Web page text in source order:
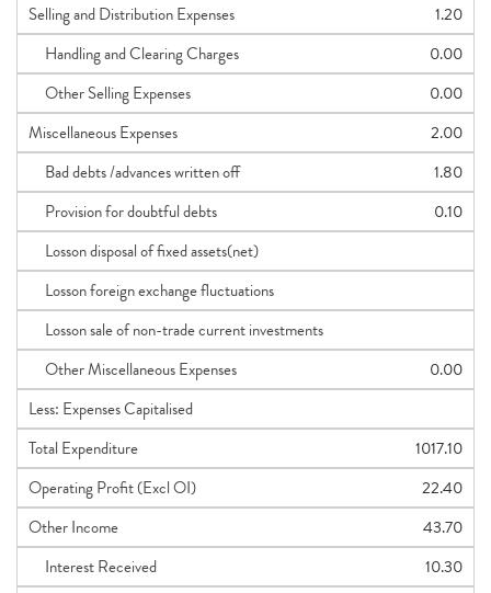
Selling and Distribution Expenses
1.20
Handling and Clearing Charges
0.00
Other Selling Expenses
0.00
Miscellaneous Expenses
2.00
Bad debts /advances written off
1.80
Provision for doubtful debts
0.10
Losson disposal of fixed assets(net)
Losson foreign exchange fluctuations
Losson sale of non-trade current investments
Other Miscellaneous Expenses
0.00
Less: Expenses Capitalised
Total Expenditure
1017.10
Operating Profit (Excl OI)
22.40
Other Income
43.70
Interest Received
10.30